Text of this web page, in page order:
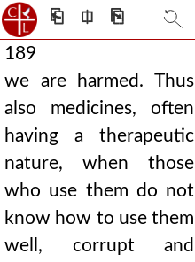
⎗ ⎅ ⎘
189
we are harmed. Thus
also medicines, often
having a therapeutic
nature, when those
who use them do not
know how to use them
well, corrupt and